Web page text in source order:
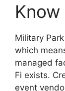
Military
which
managed
Fi exists.
event